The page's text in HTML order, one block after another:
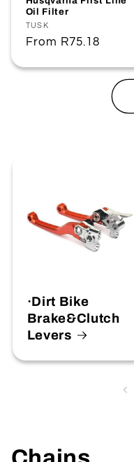
Oil Filter
Vendor:
TUSK
Regular
From R75.18
·Dirt Bike
Brake&Clutch
Levers